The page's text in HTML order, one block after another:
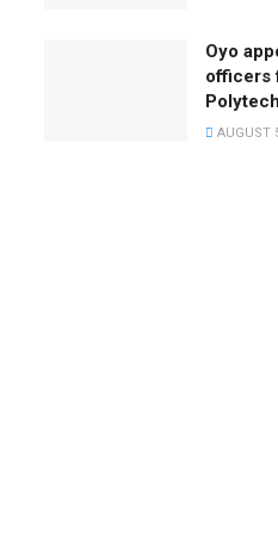
Oyo
officers
AUGUST